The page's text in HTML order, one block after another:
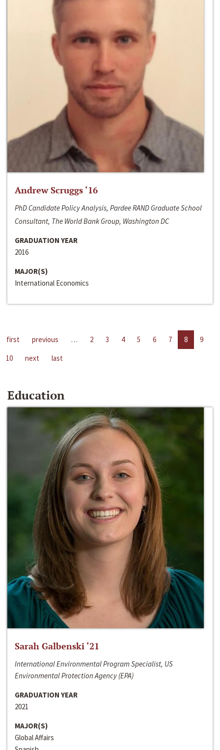
Andrew Scruggs ‘16
PhD Candidate Policy Analysis, Pardee RAND Graduate School
Consultant, The World Bank Group, Washington DC
GRADUATION YEAR
2016
MAJOR(S)
International Economics
first previous … 2 3 4 5 6 7 8
9
10
next last
Education
Sarah Galbenski ‘21
International Environmental Program Specialist, US
Environmental Protection Agency (EPA)
GRADUATION YEAR
2021
MAJOR(S)
Global Affairs